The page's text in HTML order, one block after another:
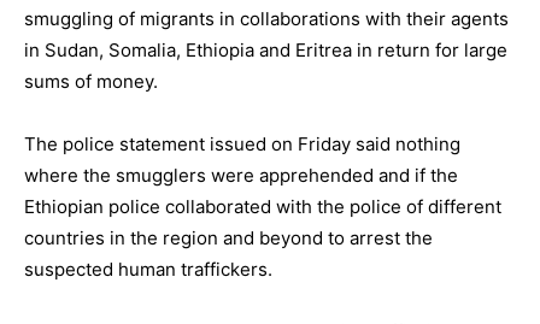
smuggling of migrants in collaborations with their agents
in Sudan, Somalia, Ethiopia and Eritrea in return for large
sums of money.
The police statement issued on Friday said nothing
where the smugglers were apprehended and if the
Ethiopian police collaborated with the police of different
countries in the region and beyond to arrest the
suspected human traffickers.